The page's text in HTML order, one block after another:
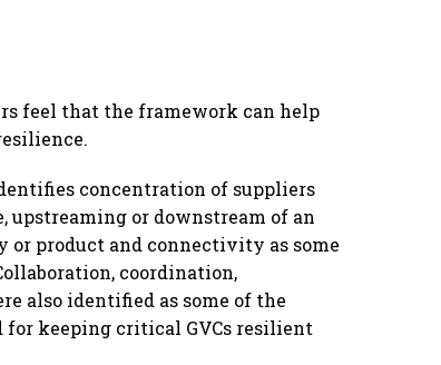
feel that the framework can help
concentration of suppliers
or downstream of an
product and connectivity as some
coordination,
also identified as some of the
keeping critical GVCs resilient